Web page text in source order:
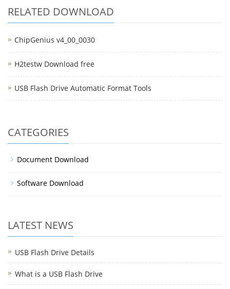
RELATED DOWNLOAD
ChipGenius v4_00_0030
H2testw Download free
USB Flash Drive Automatic Format Tools
CATEGORIES
Document Download
Software Download
LATEST NEWS
USB Flash Drive Details
What is a USB Flash Drive